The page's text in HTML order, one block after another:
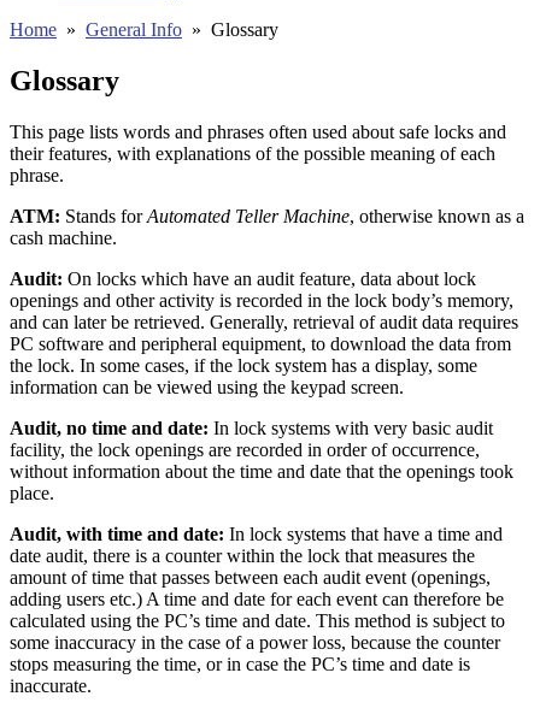
Home » General Info » Glossary
Glossary
This page lists words and phrases often used about safe locks and
their features, with explanations of the possible meaning of each
phrase.
ATM: Stands forAutomated Teller Machine, otherwise known as a
cash machine.
Audit: On locks which have an audit feature, data about lock
openings and other activity is recorded in the lock body’s memory,
and can later be retrieved. Generally, retrieval of audit data requires
PC software and peripheral equipment, to download the data from
the lock. In some cases, if the lock system has a display, some
information can be viewed using the keypad screen.
Audit, no time and date: In lock systems with very basic audit
facility, the lock openings are recorded in order of occurrence,
without information about the time and date that the openings took
place.
Audit, with time and date: In lock systems that have a time and
date audit, there is a counter within the lock that measures the
amount of time that passes between each audit event (openings,
adding users etc.) A time and date for each event can therefore be
calculated using the PC’s time and date. This method is subject to
some inaccuracy in the case of a power loss, because the counter
stops measuring the time, or in case the PC’s time and date is
inaccurate.